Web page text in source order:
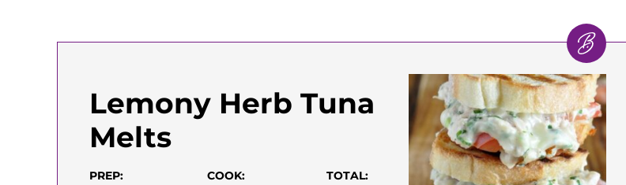
Lemony Herb Tuna
Melts
PREP: COOK: TOTAL: